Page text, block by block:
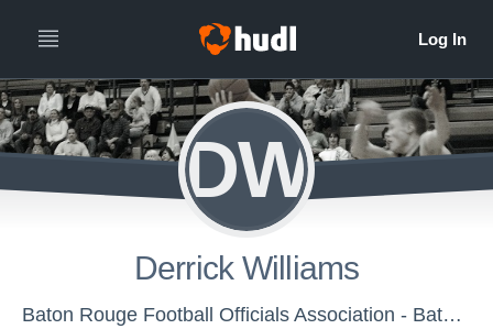
DW
Derrick Williams
Baton Rouge Football Officials Association - Baton Rouge Basketball Officials Association